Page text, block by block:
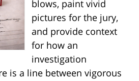
blows, paint vivid
pictures for the jury,
and provide context
for how an
investigation
is a line between vigorous